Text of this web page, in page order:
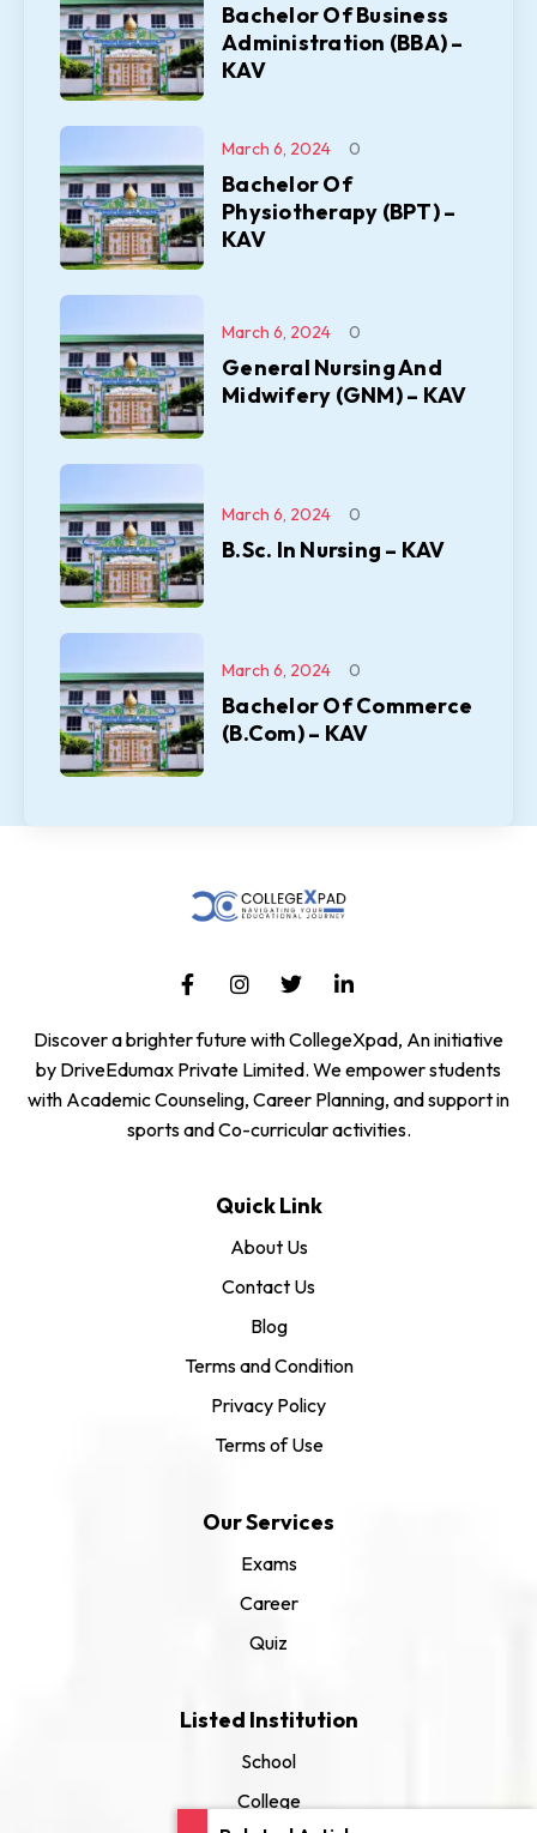
Bachelor Of Business
Administration (BBA) –
KAV
Bachelor Of
Physiotherapy (BPT) –
KAV
March 6, 2024 0
General Nursing And
Midwifery (GNM) – KAV
March 6, 2024 0
B.Sc. In Nursing – KAV
March 6, 2024 0
Bachelor Of Commerce
(B.Com) – KAV
March 6, 2024 0
Discover a brighter future with CollegeXpad, An initiative
by DriveEdumax Private Limited. We empower students
with Academic Counseling, Career Planning, and support in
sports and Co-curricular activities.
Quick Link
About Us
Contact Us
Blog
Terms and Condition
Privacy Policy
Terms of Use
Our Services
Exams
Career
Quiz
Listed Institution
School
College